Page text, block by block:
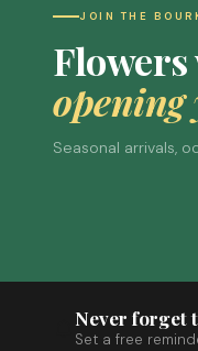
JOIN THE
Seasonal arrivals,
Never forget
Set a free